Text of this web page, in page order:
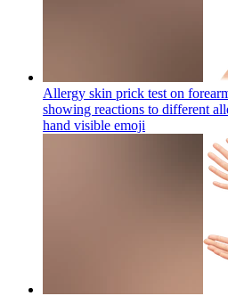
Allergy skin prick test on
showing reactions to different
hand visible emoji